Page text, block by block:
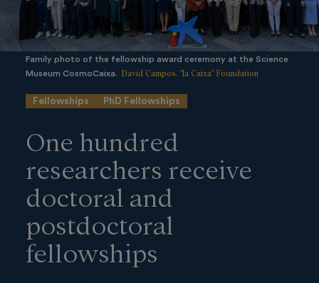
Family photo of the fellowship award ceremony at the Science
Museum CosmoCaixa. David Campos. "la Caixa" Foundation
Fellowships PhD Fellowships
One hundred
researchers receive
doctoral and
postdoctoral
fellowships